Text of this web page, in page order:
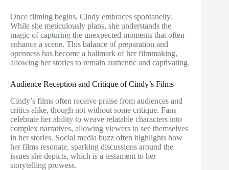
Once filming begins, Cindy embraces spontaneity.
While she meticulously plans, she understands the
magic of capturing the unexpected moments that often
enhance a scene. This balance of preparation and
openness has become a hallmark of her filmmaking,
allowing her stories to remain authentic and captivating.
Audience Reception and Critique of Cindy’s Films
Cindy’s films often receive praise from audiences and
critics alike, though not without some critique. Fans
celebrate her ability to weave relatable characters into
complex narratives, allowing viewers to see themselves
in her stories. Social media buzz often highlights how
her films resonate, sparking discussions around the
issues she depicts, which is a testament to her
storytelling prowess.